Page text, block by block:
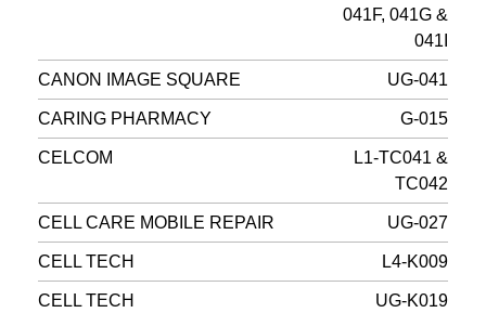
041F, 041G &
041I
CANON IMAGE SQUARE UG-041
CARING PHARMACY G-015
CELCOM
L1-TC041 &
TC042
CELL CARE MOBILE REPAIR UG-027
CELL TECH L4-K009
CELL TECH UG-K019